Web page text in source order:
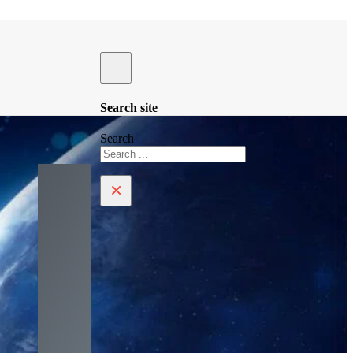
Search site
Search
×